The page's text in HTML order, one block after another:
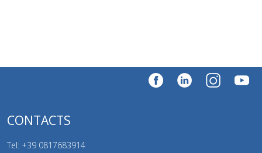
CONTACTS
Tel: +39 0817683914